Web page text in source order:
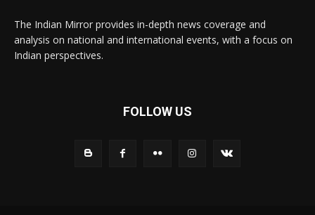
The Indian Mirror provides in-depth news coverage and
analysis on national and international events, with a focus on
Indian perspectives.
FOLLOW US